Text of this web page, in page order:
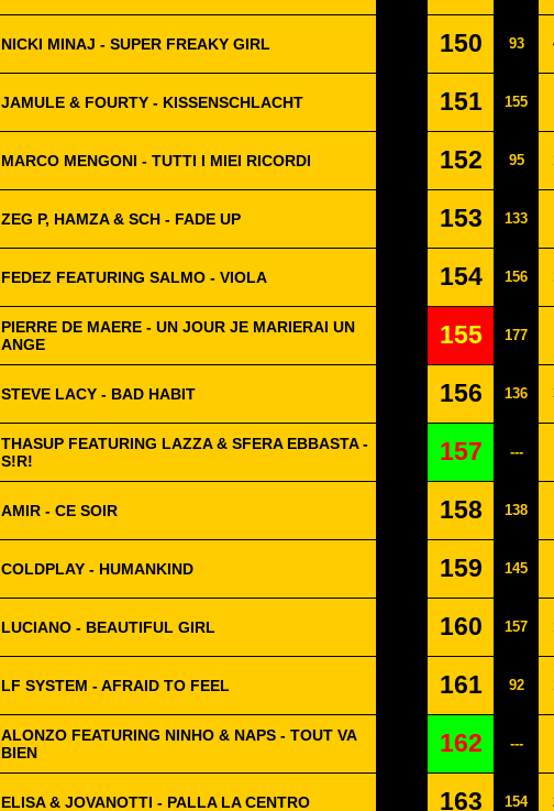
NICKI MINAJ - SUPER FREAKY GIRL 150 93
JAMULE & FOURTY - KISSENSCHLACHT 151 155
MARCO MENGONI - TUTTI I MIEI RICORDI 152 95
ZEG P, HAMZA & SCH - FADE UP 153 133
FEDEZ FEATURING SALMO - VIOLA 154 156
PIERRE DE MAERE - UN JOUR JE MARIERAI UN
ANGE
155 177
STEVE LACY - BAD HABIT 156 136
THASUP FEATURING LAZZA & SFERA EBBASTA -
S!R!
157 ---
AMIR - CE SOIR 158 138
COLDPLAY - HUMANKIND 159 145
LUCIANO - BEAUTIFUL GIRL 160 157
LF SYSTEM - AFRAID TO FEEL 161 92
ALONZO FEATURING NINHO & NAPS - TOUT VA
BIEN
162 ---
ELISA & JOVANOTTI - PALLA LA CENTRO 163 154